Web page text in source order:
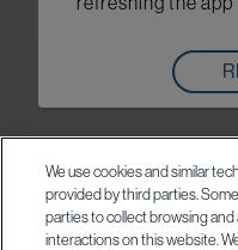
We use cookies and similar
provided by third parties.
parties to collect browsing
interactions on this website.